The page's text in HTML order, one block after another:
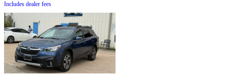
Includes dealer fees